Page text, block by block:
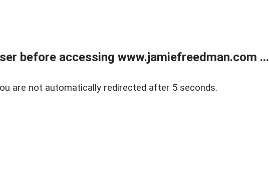
before accessing www.jamiefreedman.com ...
are not automatically redirected after 5 seconds.